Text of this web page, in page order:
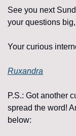
See you next
your questions
Your curious
Ruxandra
P.S.: Got another
spread the word!
below: